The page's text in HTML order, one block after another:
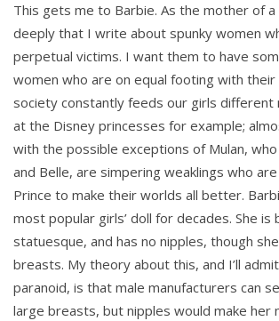
This gets me to Barbie. As the mother of
deeply that I write about spunky women
perpetual victims. I want them to have
women who are on equal footing with their
society constantly feeds our girls different
at the Disney princesses for example;
with the possible exceptions of Mulan, who
and Belle, are simpering weaklings who
Prince to make their worlds all better.
most popular girls’ doll for decades. She is
statuesque, and has no nipples, though
breasts. My theory about this, and I’ll
paranoid, is that male manufacturers can
large breasts, but nipples would make her